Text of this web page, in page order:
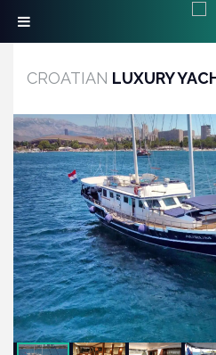
CROATIAN LUXURY